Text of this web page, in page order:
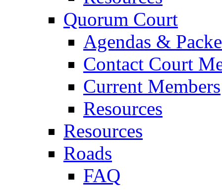
Quorum Court
Agendas &
Contact Court
Current Members
Resources
Resources
Roads
FAQ